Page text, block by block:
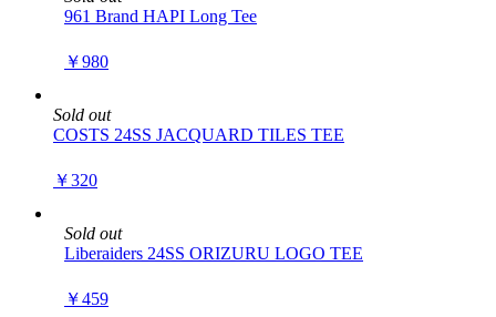
961 Brand HAPI Long Tee
￥980
Sold out
COSTS 24SS JACQUARD TILES TEE
￥320
Sold out
Liberaiders 24SS ORIZURU LOGO TEE
￥459